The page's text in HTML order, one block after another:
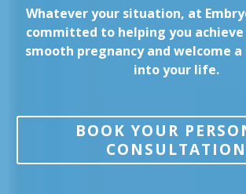
Whatever your situation, at
committed to helping you achieve
smooth pregnancy and welcome
into your life.
BOOK YOUR
CONSULTATION